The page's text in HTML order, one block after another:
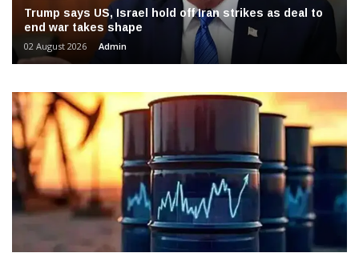
Trump says US, Israel hold off Iran strikes as deal to
end war takes shape
02 August 2026 Admin